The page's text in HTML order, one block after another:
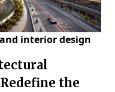
interior design
the